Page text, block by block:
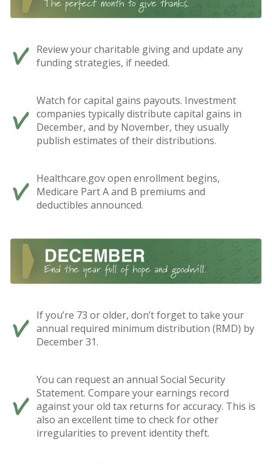
Review your charitable giving and update any
funding strategies, if needed.
Watch for capital gains payouts. Investment
companies typically distribute capital gains in
December, and by November, they usually
publish estimates of their distributions.
Healthcare.gov open enrollment begins,
Medicare Part A and B premiums and
deductibles announced.
If you’re 73 or older, don’t forget to take your
annual required minimum distribution (RMD) by
December 31.
You can request an annual Social Security
Statement. Compare your earnings record
against your old tax returns for accuracy. This is
also an excellent time to check for other
irregularities to prevent identity theft.